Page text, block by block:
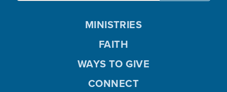
MINISTRIES
FAITH
WAYS TO GIVE
CONNECT